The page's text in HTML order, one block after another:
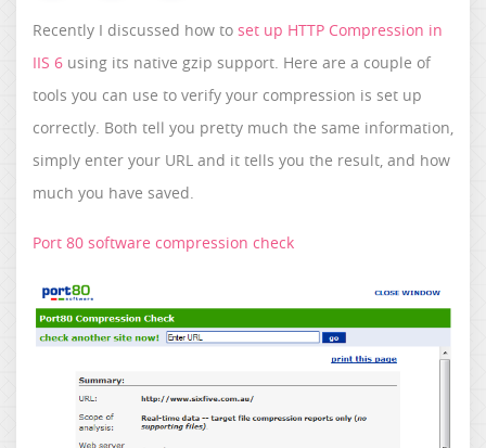
Recently I discussed how to set up HTTP Compression in
IIS 6 using its native gzip support. Here are a couple of
tools you can use to verify your compression is set up
correctly. Both tell you pretty much the same information,
simply enter your URL and it tells you the result, and how
much you have saved.
Port 80 software compression check